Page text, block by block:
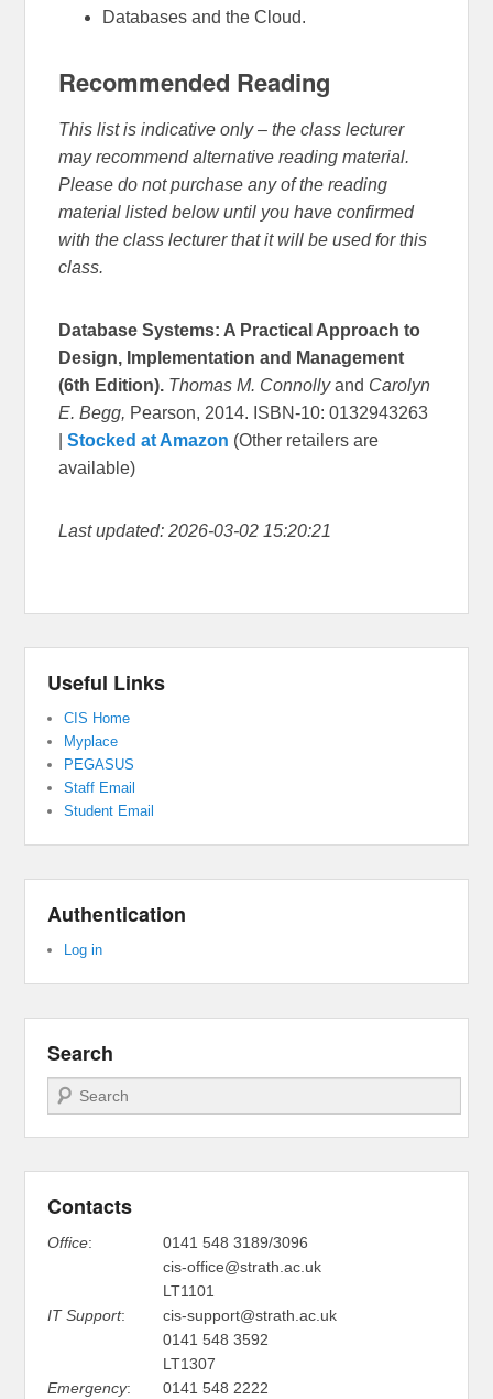
Databases and the Cloud.
Recommended Reading
This list is indicative only – the class lecturer
may recommend alternative reading material.
Please do not purchase any of the reading
material listed below until you have confirmed
with the class lecturer that it will be used for this
class.
Database Systems: A Practical Approach to
Design, Implementation and Management
(6th Edition). Thomas M. Connollyand Carolyn
E. Begg, Pearson, 2014. ISBN-10: 0132943263
|Stocked at Amazon (Other retailers are
available)
Last updated: 2026-03-02 15:20:21
Useful Links
CIS Home
Myplace
PEGASUS
Staff Email
Student Email
Authentication
Log in
Search
Search
Contacts
Office:
0141 548 3189/3096
cis-office@strath.ac.uk
LT1101
IT Support:
cis-support@strath.ac.uk
0141 548 3592
LT1307
Emergency: 0141 548 2222